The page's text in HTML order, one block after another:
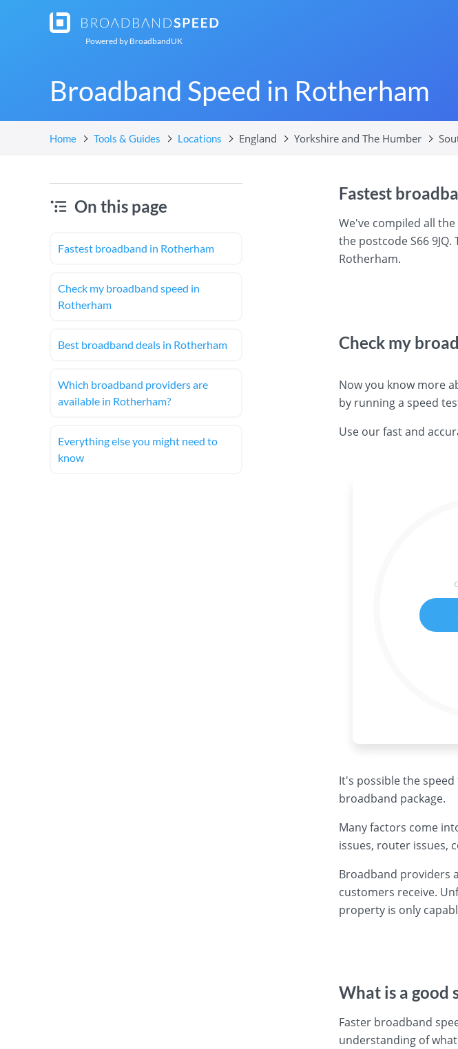
Powered by BroadbandUK
Broadband Speed in Rotherham
Home Tools & Guides Locations England Yorkshire and The Humber
On this page
Fastest broadband in Rotherham
Check my broadband speed in
Rotherham
Best broadband deals in Rotherham
Which broadband providers are
available in Rotherham?
Everything else you might need to
know
Fastest
We've compiled all
the postcode S66
Rotherham.
Check my
Now you know more
by running a speed
Use our fast and
It's possible the
broadband package.
Many factors come
issues, router issues,
Broadband providers
customers receive.
property is only
What is a good
Faster broadband
understanding of